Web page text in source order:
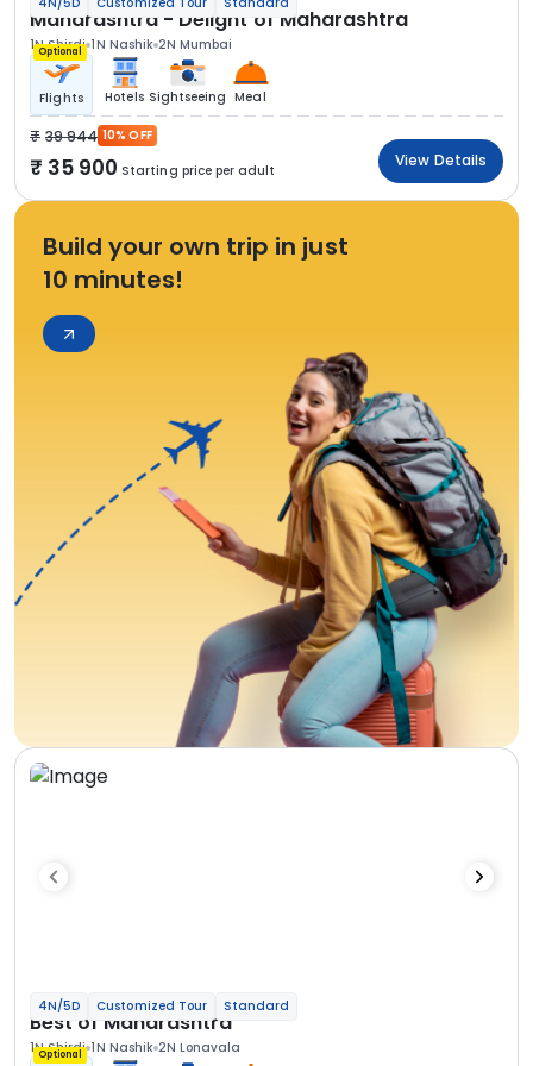
Maharashtra - Delight of Maharashtra
1N Shirdi 1N Nashik 2N Mumbai
Optional
Flights Hotels Sightseeing Meal
39 944 10% OFF
35 900 Starting price per adult
View Details
Build your own trip in just
10 minutes!
4N/5D Customized Tour Standard
Best of Maharashtra
1N Shirdi 1N Nashik 2N Lonavala
Optional